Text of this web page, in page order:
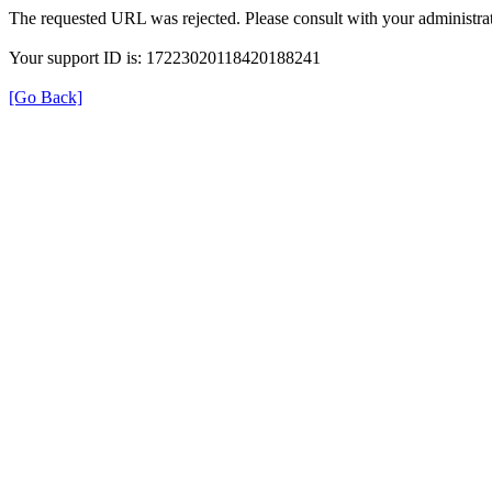
The requested URL was rejected. Please consult with your
Your support ID is: 17223020118420188241
[Go Back]